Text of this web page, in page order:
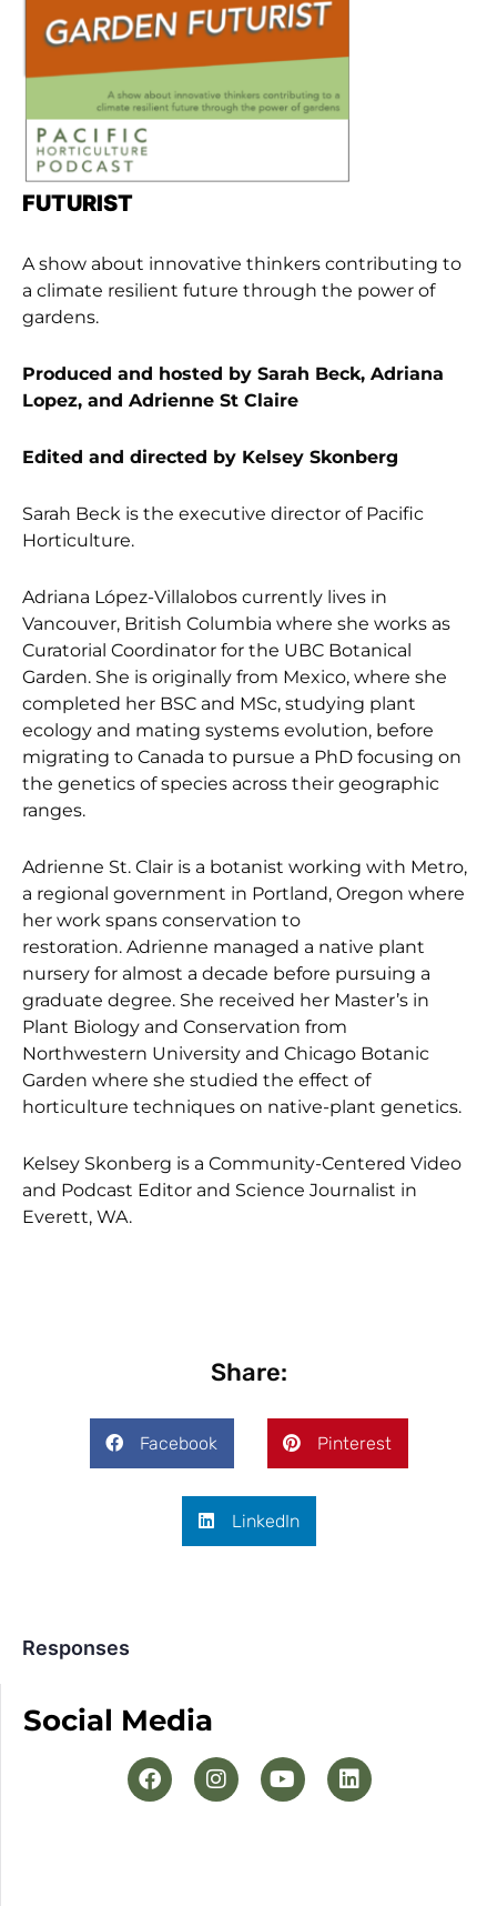
FUTURIST
A show about innovative thinkers contributing to
a climate resilient future through the power of
gardens.
Produced and hosted by Sarah Beck, Adriana
Lopez, and Adrienne St Claire
Edited and directed by Kelsey Skonberg
Sarah Beck is the executive director of Pacific
Horticulture.
Adriana López-Villalobos currently lives in
Vancouver, British Columbia where she works as
Curatorial Coordinator for the UBC Botanical
Garden. She is originally from Mexico, where she
completed her BSC and MSc, studying plant
ecology and mating systems evolution, before
migrating to Canada to pursue a PhD focusing on
the genetics of species across their geographic
ranges.
Adrienne St. Clair is a botanist working with Metro,
a regional government in Portland, Oregon where
her work spans conservation to
restoration. Adrienne managed a native plant
nursery for almost a decade before pursuing a
graduate degree. She received her Master’s in
Plant Biology and Conservation from
Northwestern University and Chicago Botanic
Garden where she studied the effect of
horticulture techniques on native-plant genetics.
Kelsey Skonberg is a Community-Centered Video
and Podcast Editor and Science Journalist in
Everett, WA.
Share:
Facebook Pinterest
LinkedIn
Responses
Social Media